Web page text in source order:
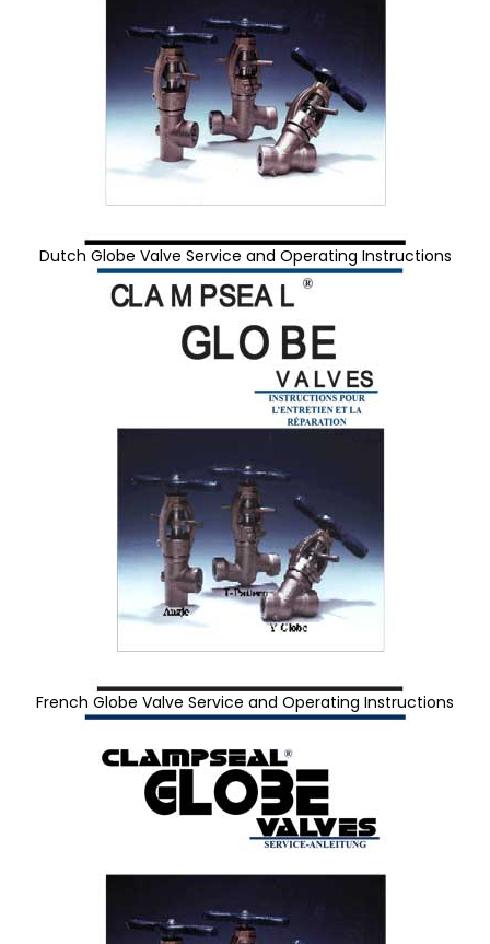
Dutch Globe Valve Service and Operating Instructions
French Globe Valve Service and Operating Instructions